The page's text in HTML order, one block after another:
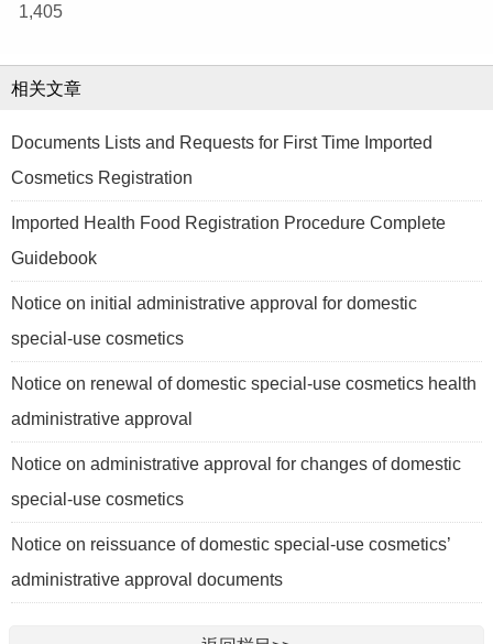
1,405
相关文章
Documents Lists and Requests for First Time Imported
Cosmetics Registration
Imported Health Food Registration Procedure Complete
Guidebook
Notice on initial administrative approval for domestic
special-use cosmetics
Notice on renewal of domestic special-use cosmetics health
administrative approval
Notice on administrative approval for changes of domestic
special-use cosmetics
Notice on reissuance of domestic special-use cosmetics’
administrative approval documents